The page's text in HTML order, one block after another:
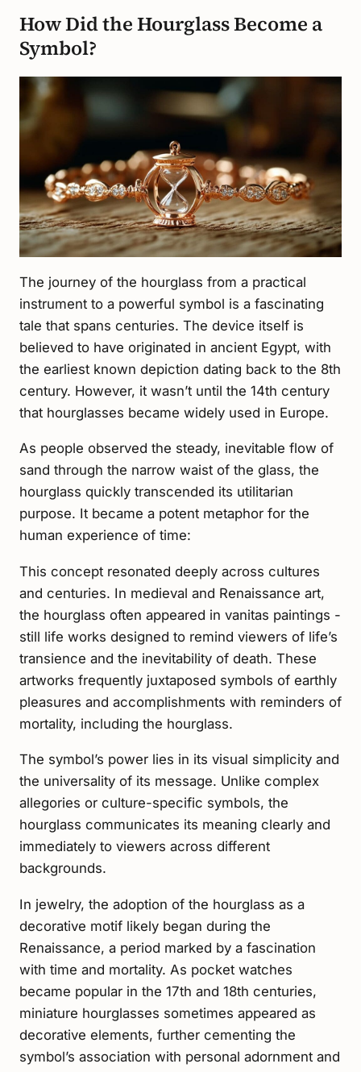
How Did the Hourglass Become a
Symbol?
The journey of the hourglass from a practical
instrument to a powerful symbol is a fascinating
tale that spans centuries. The device itself is
believed to have originated in ancient Egypt, with
the earliest known depiction dating back to the 8th
century. However, it wasn’t until the 14th century
that hourglasses became widely used in Europe.
As people observed the steady, inevitable flow of
sand through the narrow waist of the glass, the
hourglass quickly transcended its utilitarian
purpose. It became a potent metaphor for the
human experience of time:
This concept resonated deeply across cultures
and centuries. In medieval and Renaissance art,
the hourglass often appeared in vanitas paintings -
still life works designed to remind viewers of life’s
transience and the inevitability of death. These
artworks frequently juxtaposed symbols of earthly
pleasures and accomplishments with reminders of
mortality, including the hourglass.
The symbol’s power lies in its visual simplicity and
the universality of its message. Unlike complex
allegories or culture-specific symbols, the
hourglass communicates its meaning clearly and
immediately to viewers across different
backgrounds.
In jewelry, the adoption of the hourglass as a
decorative motif likely began during the
Renaissance, a period marked by a fascination
with time and mortality. As pocket watches
became popular in the 17th and 18th centuries,
miniature hourglasses sometimes appeared as
decorative elements, further cementing the
symbol’s association with personal adornment and